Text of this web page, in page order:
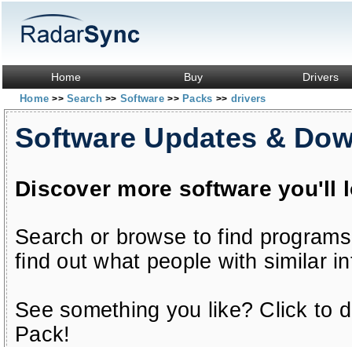
Home Buy Drivers
Home>> Search>> Software>> Packs >> drivers
Software Updates &
Discover more software you'll
Search or browse to find
find out what people with similar
See something you like? Click to
Pack!